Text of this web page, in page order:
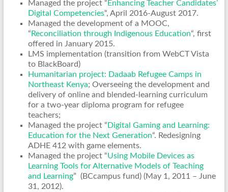
Managed the project “ Enhancing Teacher Candidates’
Digital Competencies“, April 2016-August 2017.
Managed the development of a MOOC,
“ Reconciliation through Indigenous Education“, first
offered in January 2015.
LMS implementation (transition from WebCT Vista
to BlackBoard)
Humanitarian project: Dadaab Refugee Camps in
Northeast Kenya; Overseeing the development and
delivery of online and blended-learning curriculum
for a two-year diploma program for refugee
teachers;
Managed the project “ Digital Gaming and Learning:
Education for the Next Generation“. Redesigning
ADHE 412 with game elements.
Managed the project “Using Mobile Devices as
Learning Tools for Alternative Models of Teaching
and Learning” (BCcampus fund) (May 1, 2011 – June
31, 2012).